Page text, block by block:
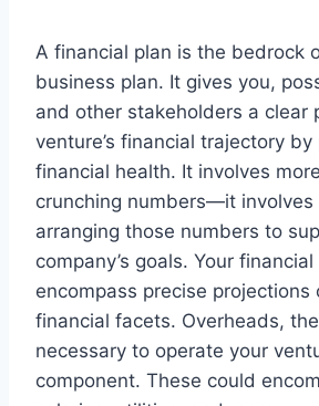
A financial plan is the bedrock
business plan. It gives you,
and other stakeholders a clear
venture’s financial trajectory
financial health. It involves
crunching numbers—it involves
arranging those numbers to
company’s goals. Your
encompass precise projections
financial facets. Overheads,
necessary to operate your
component. These could